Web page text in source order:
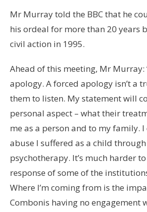
Mr Murray told the BBC that he
his ordeal for more than 20 years
civil action in 1995.
Ahead of this meeting, Mr Murray:
apology. A forced apology isn’t a
them to listen. My statement will
personal aspect – what their
me as a person and to my family.
abuse I suffered as a child
psychotherapy. It’s much harder
response of some of the
Where I’m coming from is the
Combonis having no engagement